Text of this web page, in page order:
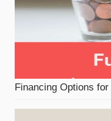
Financing Options